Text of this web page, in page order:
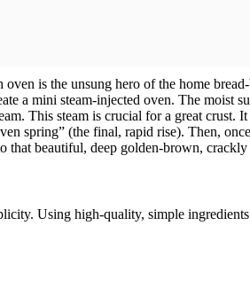
oven is the unsung hero of the home
a mini steam-injected oven. The moist
This steam is crucial for a great crust.
spring” (the final, rapid rise). Then,
that beautiful, deep golden-brown,
Using high-quality, simple